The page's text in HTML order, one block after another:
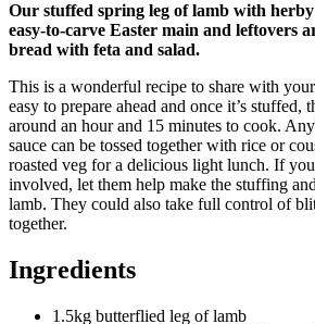
Our stuffed spring leg of lamb with
easy-to-carve Easter main and leftovers
bread with feta and salad.
This is a wonderful recipe to share with
easy to prepare ahead and once it’s stuffed,
around an hour and 15 minutes to cook.
sauce can be tossed together with rice or
roasted veg for a delicious light lunch. If
involved, let them help make the stuffing
lamb. They could also take full control of
together.
Ingredients
1.5kg butterflied leg of lamb